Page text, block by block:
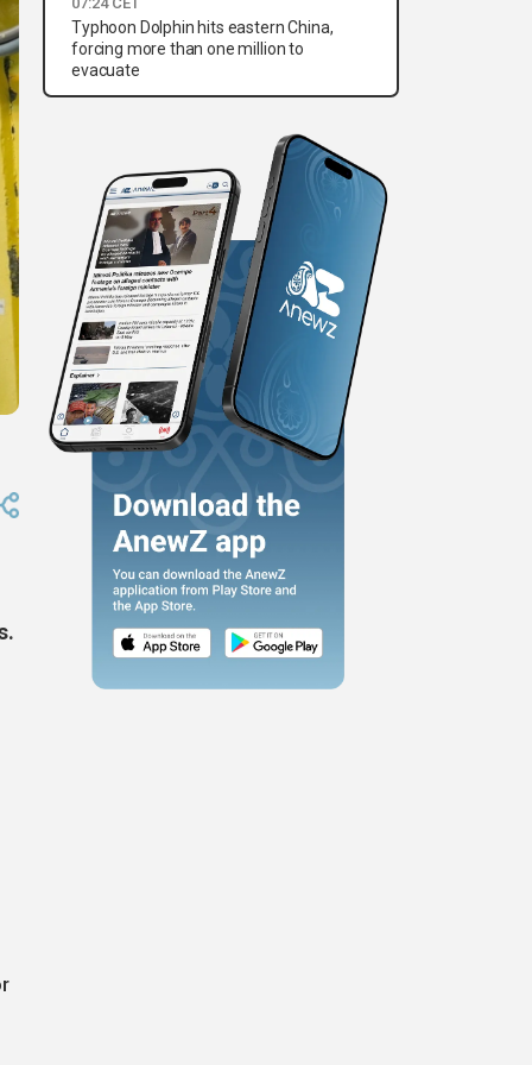
Typhoon Dolphin hits eastern China,
forcing more than one million to
evacuate